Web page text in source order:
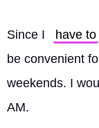
Since I have to
be convenient
weekends. I
AM.